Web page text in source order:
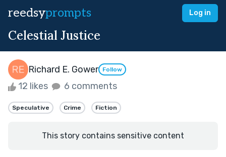
reedsyprompts Log in
Celestial Justice
Richard E. Gower Follow
12 likes 6 comments
Speculative Crime Fiction
This story contains sensitive content